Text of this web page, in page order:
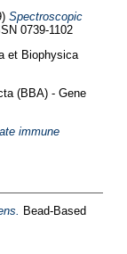
Spectroscopic
0739-1102
et Biophysica
(BBA) - Gene
immune
Bead-Based